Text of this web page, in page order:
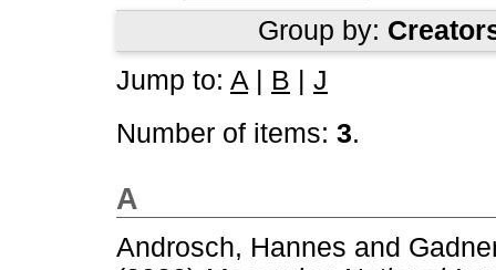
Group by:
Jump to: A B
J
Number of items: 3.
A
Androsch, Hannes and